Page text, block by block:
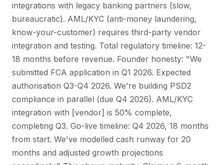
integrations with legacy banking partners (slow,
bureaucratic). AML/KYC (anti-money laundering,
know-your-customer) requires third-party vendor
integration and testing. Total regulatory timeline: 12-
18 months before revenue. Founder honesty: "We
submitted FCA application in Q1 2026. Expected
authorisation Q3-Q4 2026. We're building PSD2
compliance in parallel (due Q4 2026). AML/KYC
integration with [vendor] is 50% complete,
completing Q3. Go-live timeline: Q4 2026, 18 months
from start. We've modelled cash runway for 20
months and adjusted growth projections